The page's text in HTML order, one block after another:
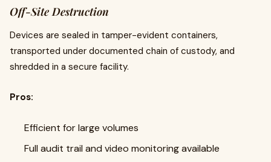
Off-Site Destruction
Devices are sealed in tamper-evident containers,
transported under documented chain of custody, and
shredded in a secure facility.
Pros:
Efficient for large volumes
Full audit trail and video monitoring available